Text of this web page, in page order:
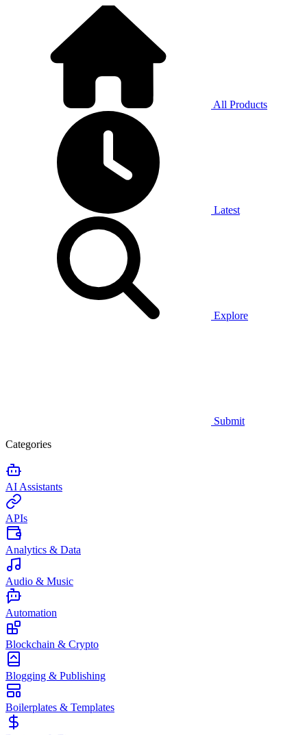
All Products
Latest
Explore
Submit
Categories
AI Assistants
APIs
Analytics & Data
Audio & Music
Automation
Blockchain & Crypto
Blogging & Publishing
Boilerplates & Templates